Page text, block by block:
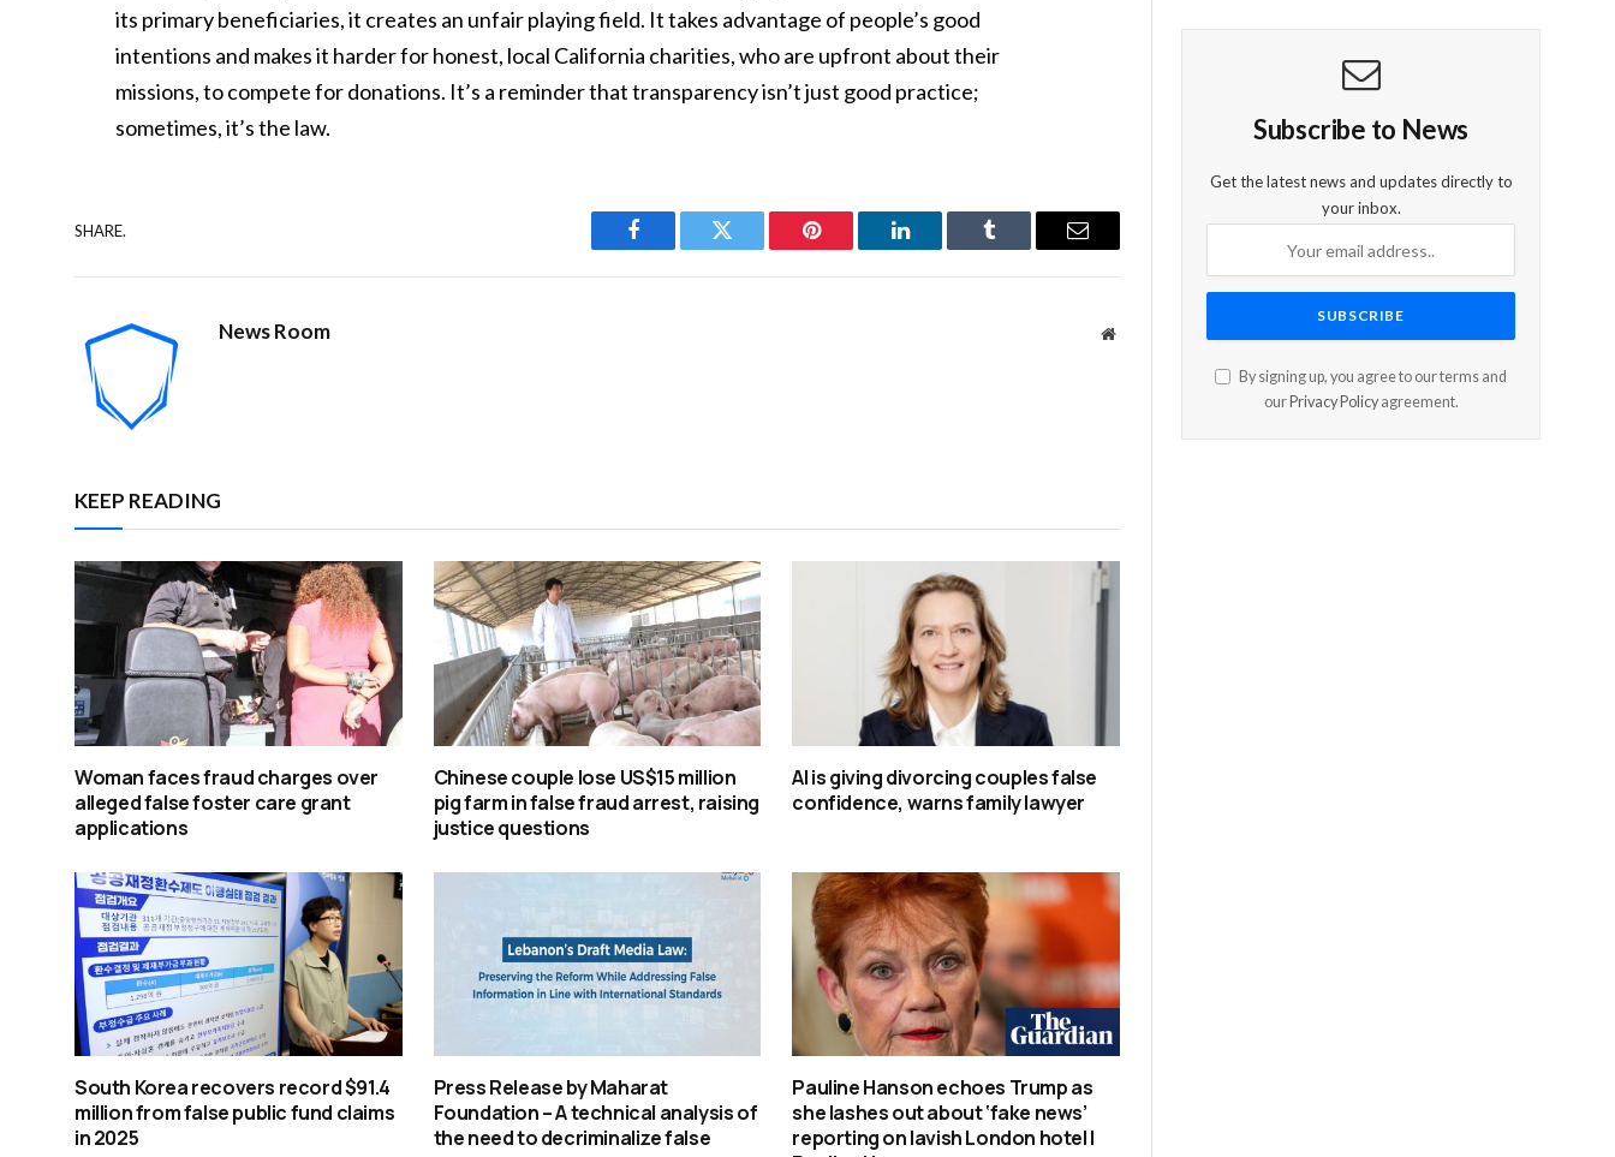
its primary beneficiaries, it creates an unfair playing field. It takes advantage of people’s good
intentions and makes it harder for honest, local California charities, who are upfront about their
missions, to compete for donations. It’s a reminder that transparency isn’t just good practice;
sometimes, it’s the law.
SHARE.
Facebook Twitter Pinterest LinkedIn Tumblr Email
News Room Website
KEEP READING
Woman faces fraud charges over
alleged false foster care grant
applications
Chinese couple lose US$15 million
pig farm in false fraud arrest, raising
justice questions
AI is giving divorcing couples false
confidence, warns family lawyer
South Korea recovers record $91.4
million from false public fund claims
in 2025
Press Release by Maharat
Foundation – A technical analysis of
the need to decriminalize false
Pauline Hanson echoes Trump as
she lashes out about ‘fake news’
reporting on lavish London hotel |
Subscribe to News
Get the latest news and updates directly to
your inbox.
By signing up, you agree to our terms and
our Privacy Policyagreement.